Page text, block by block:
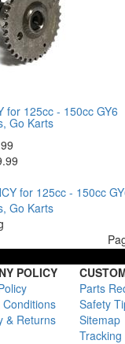
for 125cc - 150cc GY6
Go Karts
POLICY
Parts
Safety
& Returns
Sitemap